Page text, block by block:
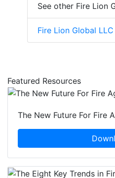
See other Fire Lion
Fire Lion Global
Featured Resources
The New Future For Fire